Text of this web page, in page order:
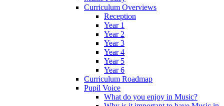
Curriculum Overviews
Reception
Year 1
Year 2
Year 3
Year 4
Year 5
Year 6
Curriculum Roadmap
Pupil Voice
What do you enjoy in Music?